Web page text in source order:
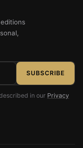
SUBSCRIBE
in our Privacy